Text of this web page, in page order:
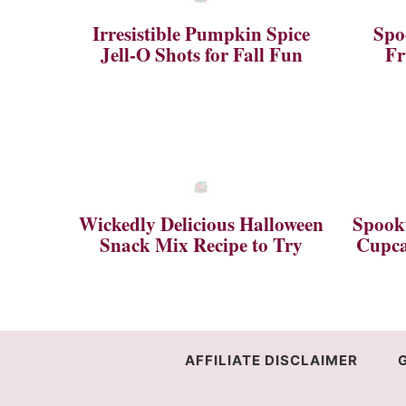
Irresistible Pumpkin Spice
Jell-O Shots for Fall Fun
Wickedly Delicious Halloween
Snack Mix Recipe to Try
AFFILIATE DISCLAIMER